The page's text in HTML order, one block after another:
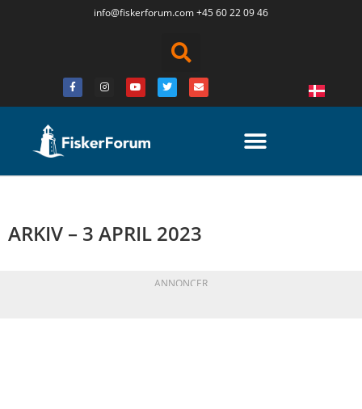
info@fiskerforum.com+45 60 22 09 46
ARKIV – 3 APRIL 2023
ANNONCER